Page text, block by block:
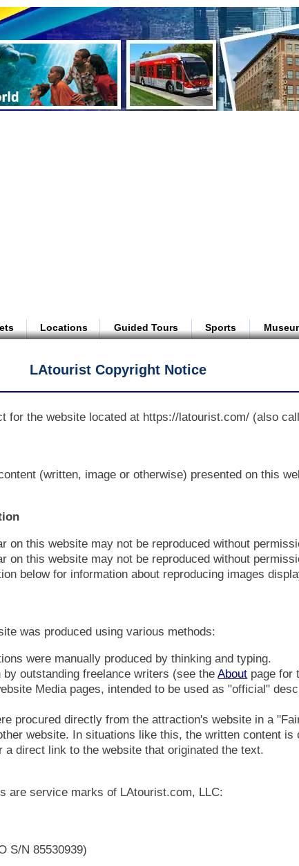
Locations Guided Tours Sports
LAtourist Copyright Notice
for the website located at https://latourist.com/ (also
(written, image or otherwise) presented on this
on this website may not be reproduced without
on this website may not be reproduced without
below for information about reproducing images
was produced using various methods:
were manually produced by thinking and typing.
outstanding freelance writers (see theAbout page for
Media pages, intended to be used as "official"
procured directly from the attraction's website in a
website. In situations like this, the written content is
a direct link to the website that originated the text.
are service marks of LAtourist.com, LLC:
S/N 85530939)